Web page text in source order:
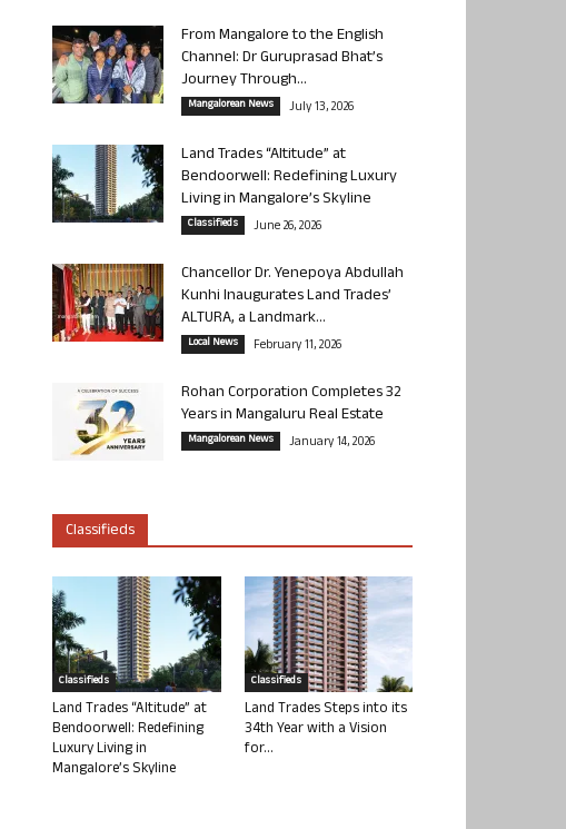
From Mangalore to the English
Channel: Dr Guruprasad Bhat’s
Journey Through...
Mangalorean News July 13, 2026
Land Trades “Altitude” at
Bendoorwell: Redefining Luxury
Living in Mangalore’s Skyline
Classifieds June 26, 2026
Chancellor Dr. Yenepoya Abdullah
Kunhi Inaugurates Land Trades’
ALTURA, a Landmark...
Local News February 11, 2026
Rohan Corporation Completes 32
Years in Mangaluru Real Estate
Mangalorean News January 14, 2026
Classifieds
Classifieds
Land Trades “Altitude” at
Bendoorwell: Redefining
Luxury Living in
Mangalore’s Skyline
Classifieds
Land Trades Steps into its
34th Year with a Vision
for...